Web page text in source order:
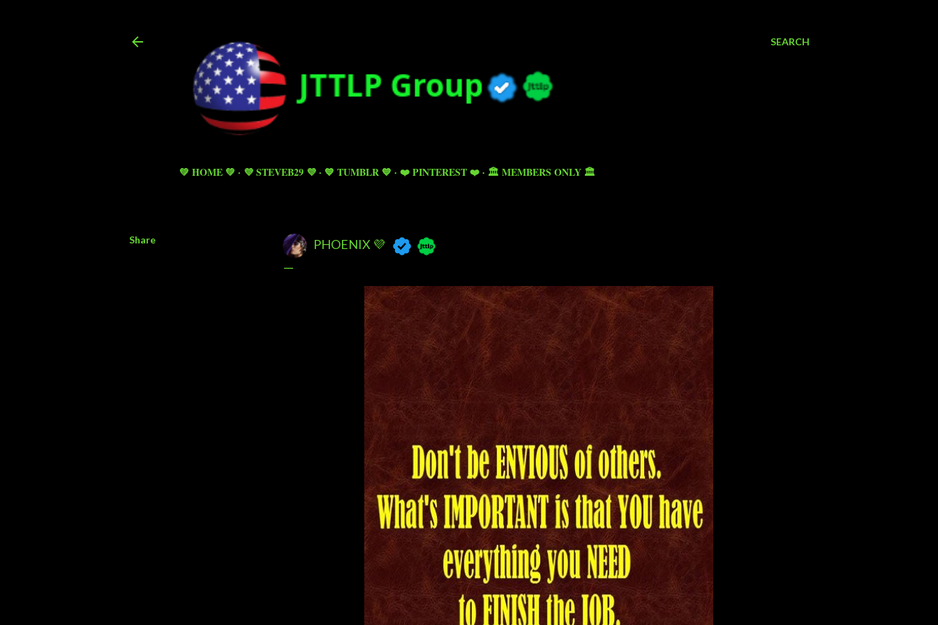
SEARCH
💚 HOME 💚 💜 STEVEB29 💜 💙 TUMBLR 💙 ❤️ PINTEREST ❤️ 🏛️ MEMBERS ONLY 🏛️
Share PHOENIX 💜